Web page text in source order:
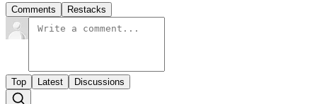
Comments Restacks
Top Latest Discussions